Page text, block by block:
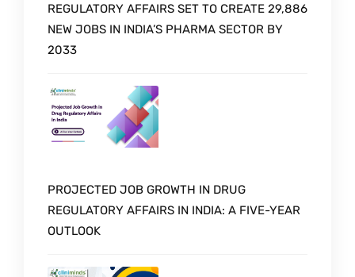
REGULATORY AFFAIRS SET TO CREATE 29,886
NEW JOBS IN INDIA’S PHARMA SECTOR BY
2033
PROJECTED JOB GROWTH IN DRUG
REGULATORY AFFAIRS IN INDIA: A FIVE-YEAR
OUTLOOK